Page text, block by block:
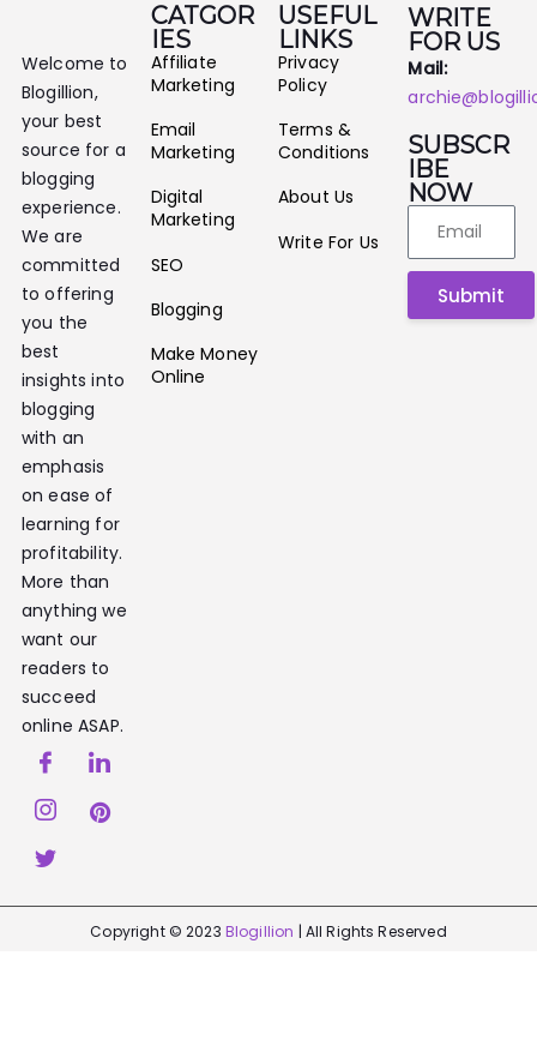
Welcome to
Blogillion,
your best
source for a
blogging
experience.
We are
committed
to offering
you the
best
insights into
blogging
with an
emphasis
on ease of
learning for
profitability.
More than
anything we
want our
readers to
succeed
online ASAP.
CATGOR
IES
Affiliate
Marketing
Email
Marketing
Digital
Marketing
SEO
Blogging
Make Money
Online
USEFUL
LINKS
Privacy
Policy
Terms &
Conditions
About Us
Write For Us
WRITE
FOR US
Mail:
SUBSCR
IBE
NOW
Submit
Copyright © 2023 Blogillion | All Rights Reserved